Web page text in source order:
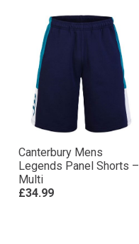
Canterbury Mens
Legends Panel Shorts –
Multi
£34.99